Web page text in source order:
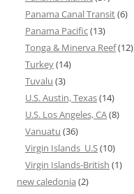
Panama Canal Transit(6)
Panama Pacific(13)
Tonga & Minerva Reef(12)
Turkey(14)
Tuvalu (3)
U.S. Austin, Texas(14)
U.S. Los Angeles, CA(8)
Vanuatu (36)
Virgin Islands_U.S(10)
Virgin Islands-British (1)
new caledonia (2)